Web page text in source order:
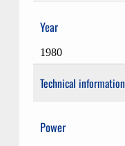
Year
1980
Technical information
Power